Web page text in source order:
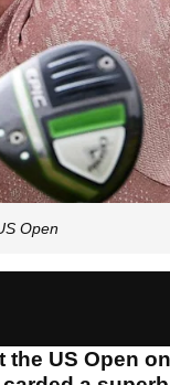
Open
US Open